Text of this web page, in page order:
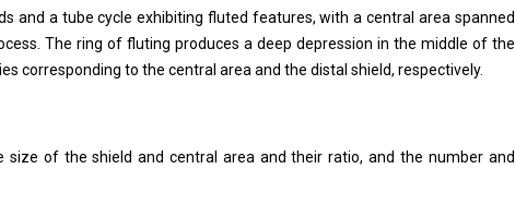
and a tube cycle exhibiting fluted features, with a central area spanned
The ring of fluting produces a deep depression in the middle of the
corresponding to the central area and the distal shield, respectively.
size of the shield and central area and their ratio, and the number and